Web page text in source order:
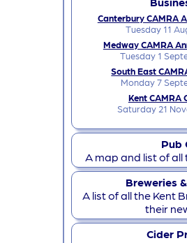
Canterbury CAMRA
Tuesday 11
Medway CAMRA
Tuesday 1
South East
Monday 7
Kent CAMRA
Saturday 21
Pub
A map and list of all
Breweries
A list of all the Kent
their
Cider